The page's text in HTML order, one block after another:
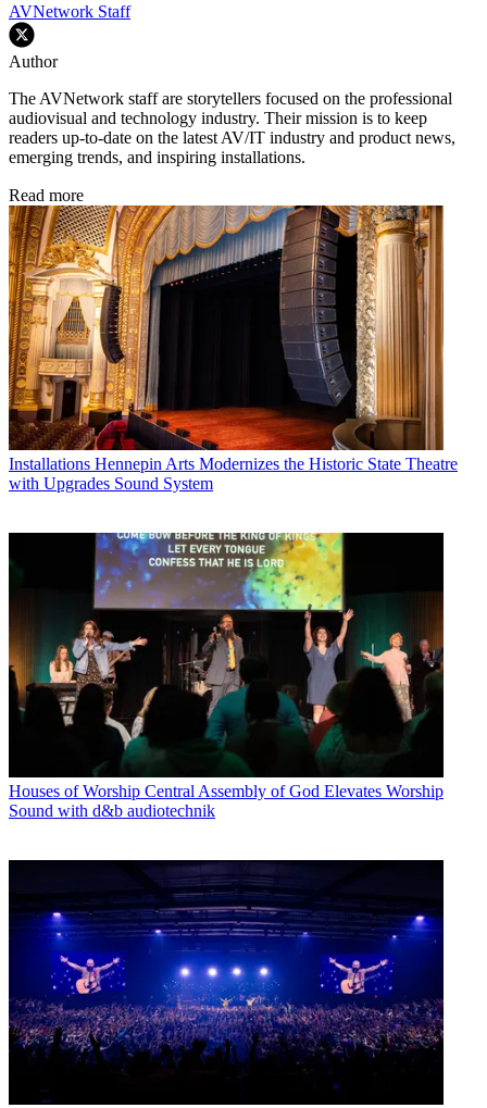
AVNetwork Staff
Author
The AVNetwork staff are storytellers focused on the professional
audiovisual and technology industry. Their mission is to keep
readers up-to-date on the latest AV/IT industry and product news,
emerging trends, and inspiring installations.
Read more
Installations Hennepin Arts Modernizes the Historic State Theatre
with Upgrades Sound System
Houses of Worship Central Assembly of God Elevates Worship
Sound with d&b audiotechnik